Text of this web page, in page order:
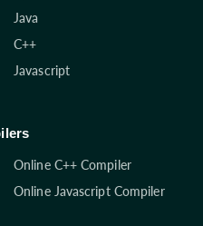
Java
C++
Javascript
Online C++ Compiler
Online Javascript Compiler